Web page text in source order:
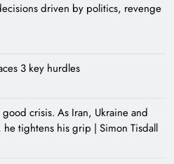
driven by politics, revenge
3 key hurdles
crisis. As Iran, Ukraine and
tightens his grip | Simon Tisdall